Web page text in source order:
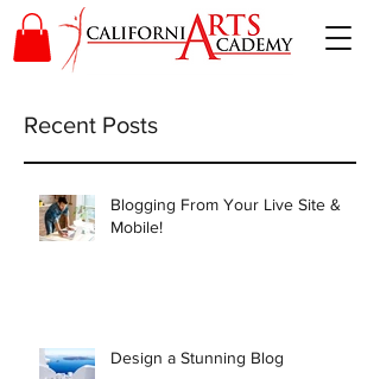
Recent Posts
Blogging From Your Live Site &
Mobile!
Design a Stunning Blog